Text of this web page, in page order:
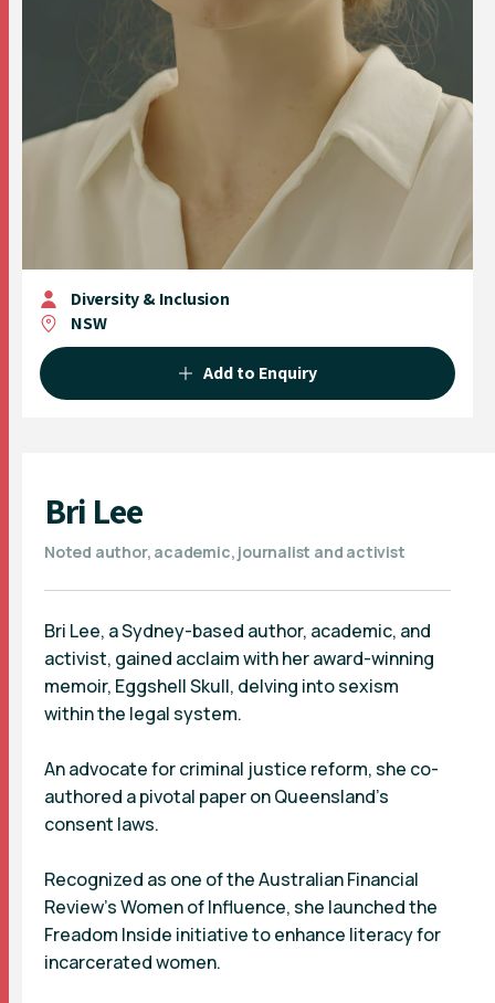
Diversity & Inclusion
NSW
Add to Enquiry
Bri Lee
Noted author, academic, journalist and activist
Bri Lee, a Sydney-based author, academic, and
activist, gained acclaim with her award-winning
memoir, Eggshell Skull, delving into sexism
within the legal system.
An advocate for criminal justice reform, she co-
authored a pivotal paper on Queensland’s
consent laws.
Recognized as one of the Australian Financial
Review’s Women of Influence, she launched the
Freadom Inside initiative to enhance literacy for
incarcerated women.